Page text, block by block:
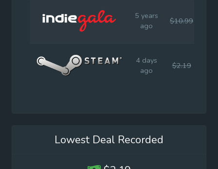
5 years
ago
$10.99
4 days
ago
$2.19
Lowest Deal Recorded